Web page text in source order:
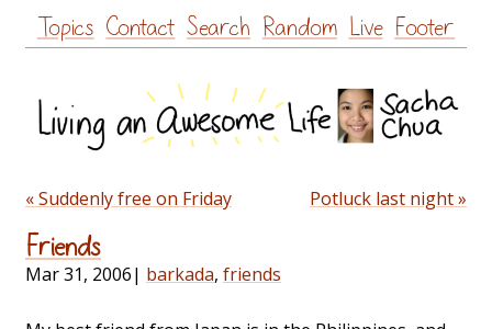
Skip
to
Topics Contact Search Random Live Footer
« Suddenly free on Friday Potluck last night »
Friends
Mar 31, 2006| barkada, friends